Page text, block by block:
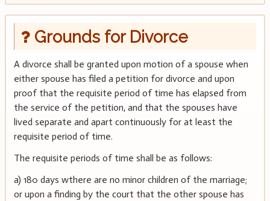
Grounds for Divorce
A divorce shall be granted upon motion of a spouse when
either spouse has filed a petition for divorce and upon
proof that the requisite period of time has elapsed from
the service of the petition, and that the spouses have
lived separate and apart continuously for at least the
requisite period of time.
The requisite periods of time shall be as follows:
a) 180 days wthere are no minor children of the marriage;
or upon a finding by the court that the other spouse has